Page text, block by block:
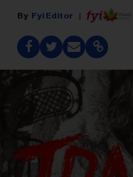
Fyi Editor